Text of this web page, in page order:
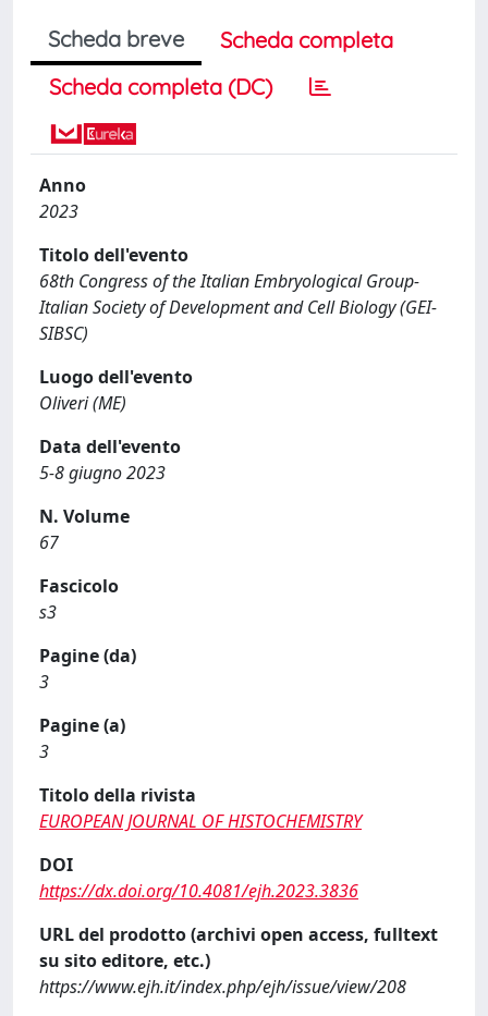
Scheda breve
Scheda completa
Scheda completa (DC)
Anno
2023
Titolo dell'evento
68th Congress of the Italian Embryological Group-
Italian Society of Development and Cell Biology (GEI-
SIBSC)
Luogo dell'evento
Oliveri (ME)
Data dell'evento
5-8 giugno 2023
N. Volume
67
Fascicolo
s3
Pagine (da)
3
Pagine (a)
3
Titolo della rivista
EUROPEAN JOURNAL OF HISTOCHEMISTRY
DOI
https://dx.doi.org/10.4081/ejh.2023.3836
URL del prodotto (archivi open access, fulltext
su sito editore, etc.)
https://www.ejh.it/index.php/ejh/issue/view/208